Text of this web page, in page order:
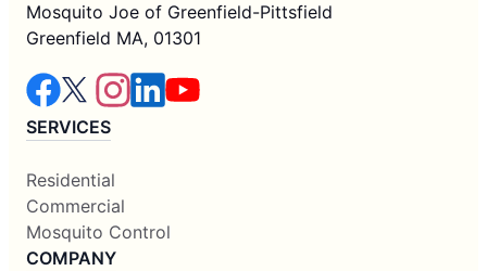
Mosquito Joe of Greenfield-Pittsfield
Greenfield MA, 01301
SERVICES
Residential
Commercial
Mosquito Control
COMPANY